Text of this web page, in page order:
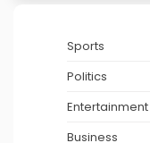
Sports
Politics
Entertainment
Business